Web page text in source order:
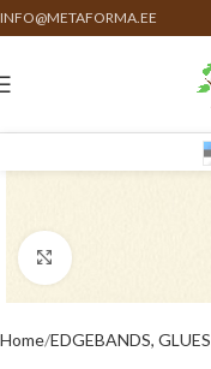
INFO@METAFORMA.EE
Click to enlarge
Home EDGEBANDS,